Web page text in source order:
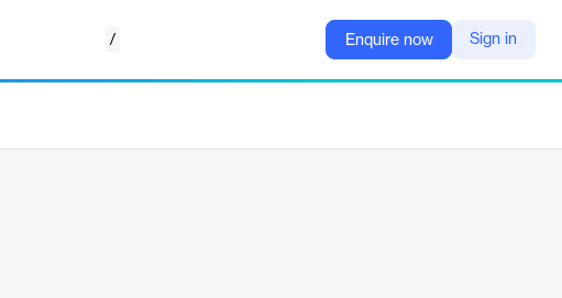
/ Enquire now Sign in